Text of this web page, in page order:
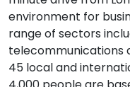
environment for
range of sectors
telecommunications
45 local and